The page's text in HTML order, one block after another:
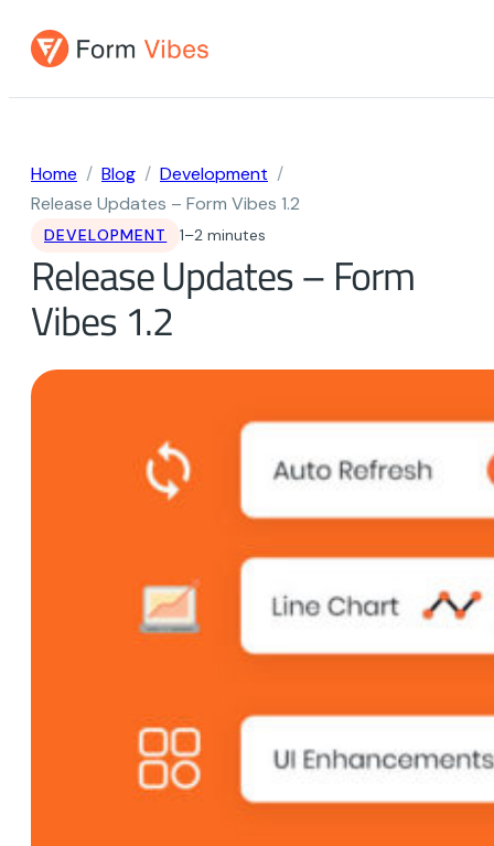
Home
Blog
Development
Release Updates – Form Vibes 1.2
DEVELOPMENT 1–2 minutes
Release Updates – Form
Vibes 1.2